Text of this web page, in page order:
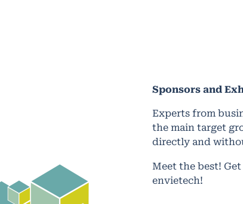
Sponsors and
Experts from
the main target
directly and
Meet the best!
envietech!